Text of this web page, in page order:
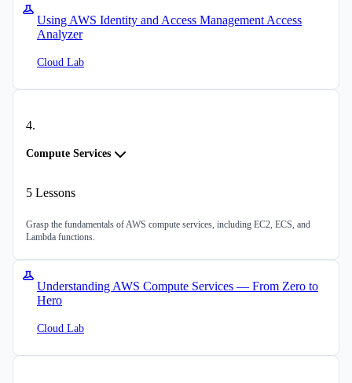
Using AWS Identity and Access Management Access
Analyzer
Cloud Lab
4.
Compute Services
5 Lessons
Grasp the fundamentals of AWS compute services, including EC2, ECS, and
Lambda functions.
Understanding AWS Compute Services — From Zero to
Hero
Cloud Lab